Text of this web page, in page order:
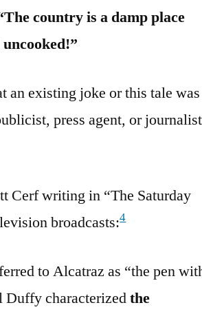
country is a damp place
an existing joke or this tale was
press agent, or journalist
Cerf writing in “The Saturday
broadcasts:4
to Alcatraz as “the pen
Duffy characterizedthe